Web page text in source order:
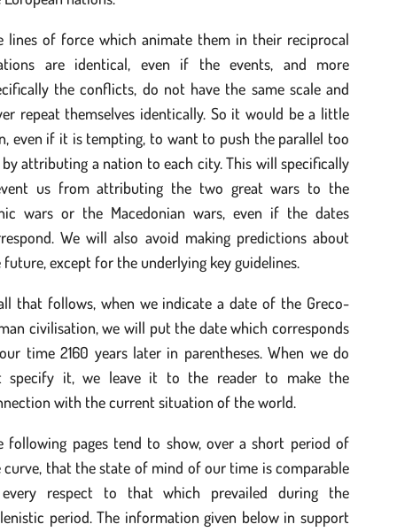
lines of force which animate them in their reciprocal
are identical, even if the events, and more
the conflicts, do not have the same scale and
repeat themselves identically. So it would be a little
even if it is tempting, to want to push the parallel too
attributing a nation to each city. This will specifically
us from attributing the two great wars to the
wars or the Macedonian wars, even if the dates
We will also avoid making predictions about
future, except for the underlying key guidelines.
that follows, when we indicate a date of the Greco-
civilisation, we will put the date which corresponds
time 2160 years later in parentheses. When we do
specify it, we leave it to the reader to make the
with the current situation of the world.
following pages tend to show, over a short period of
curve, that the state of mind of our time is comparable
respect to that which prevailed during the
period. The information given below in support